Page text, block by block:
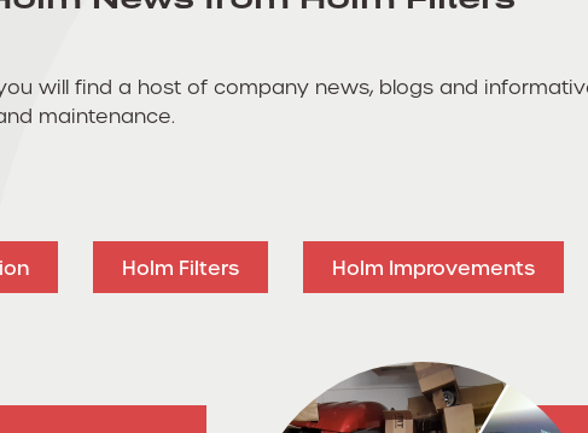
will find a host of company news, blogs and
maintenance.
Holm Filters Holm Improvements